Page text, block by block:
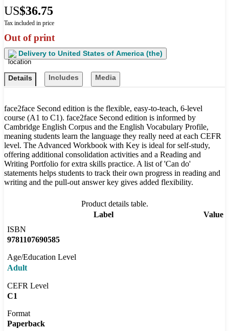
US$36.75
Tax included in price
Out of print
Delivery to United States of America (the)
Details Includes Media
face2face Second edition is the flexible, easy-to-teach, 6-level
course (A1 to C1). face2face Second edition is informed by
Cambridge English Corpus and the English Vocabulary Profile,
meaning students learn the language they really need at each CEFR
level. The Advanced Workbook with Key is ideal for self-study,
offering additional consolidation activities and a Reading and
Writing Portfolio for extra skills practice. A list of 'Can do'
statements helps students to track their own progress in reading and
writing and the pull-out answer key gives added flexibility.
Product details table.
Label
Value
ISBN
9781107690585
Age/Education Level
Adult
CEFR Level
C1
Format
Paperback